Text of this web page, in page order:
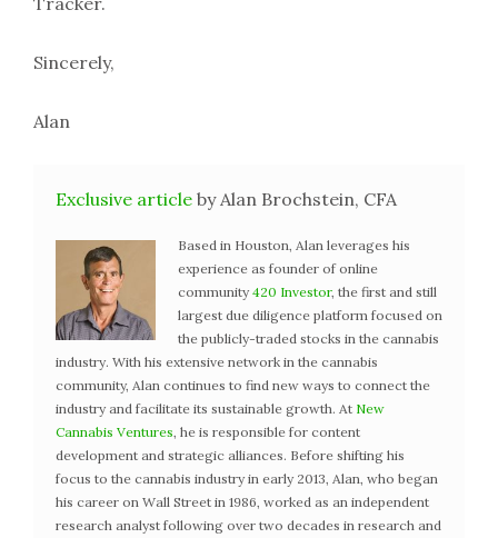
Sincerely,
Alan
Exclusive article by Alan Brochstein, CFA
Based in Houston, Alan leverages his
experience as founder of online
community 420 Investor, the first and still
largest due diligence platform focused on
the publicly-traded stocks in the cannabis
industry. With his extensive network in the cannabis
community, Alan continues to find new ways to connect the
industry and facilitate its sustainable growth. At New
Cannabis Ventures, he is responsible for content
development and strategic alliances. Before shifting his
focus to the cannabis industry in early 2013, Alan, who began
his career on Wall Street in 1986, worked as an independent
research analyst following over two decades in research and